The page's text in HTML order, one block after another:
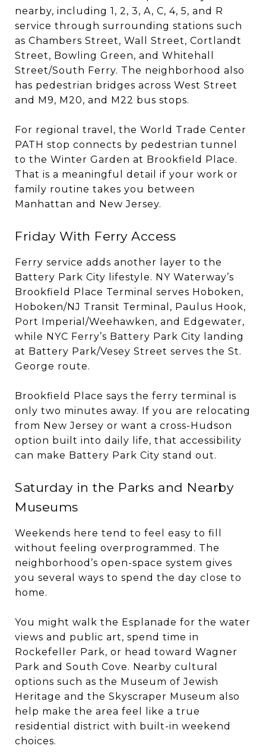
nearby, including 1, 2, 3, A, C, 4, 5, and R
service through surrounding stations such
as Chambers Street, Wall Street, Cortlandt
Street, Bowling Green, and Whitehall
Street/South Ferry. The neighborhood also
has pedestrian bridges across West Street
and M9, M20, and M22 bus stops.
For regional travel, the World Trade Center
PATH stop connects by pedestrian tunnel
to the Winter Garden at Brookfield Place.
That is a meaningful detail if your work or
family routine takes you between
Manhattan and New Jersey.
Friday With Ferry Access
Ferry service adds another layer to the
Battery Park City lifestyle. NY Waterway’s
Brookfield Place Terminal serves Hoboken,
Hoboken/NJ Transit Terminal, Paulus Hook,
Port Imperial/Weehawken, and Edgewater,
while NYC Ferry’s Battery Park City landing
at Battery Park/Vesey Street serves the St.
George route.
Brookfield Place says the ferry terminal is
only two minutes away. If you are relocating
from New Jersey or want a cross-Hudson
option built into daily life, that accessibility
can make Battery Park City stand out.
Saturday in the Parks and Nearby
Museums
Weekends here tend to feel easy to fill
without feeling overprogrammed. The
neighborhood’s open-space system gives
you several ways to spend the day close to
home.
You might walk the Esplanade for the water
views and public art, spend time in
Rockefeller Park, or head toward Wagner
Park and South Cove. Nearby cultural
options such as the Museum of Jewish
Heritage and the Skyscraper Museum also
help make the area feel like a true
residential district with built-in weekend
choices.